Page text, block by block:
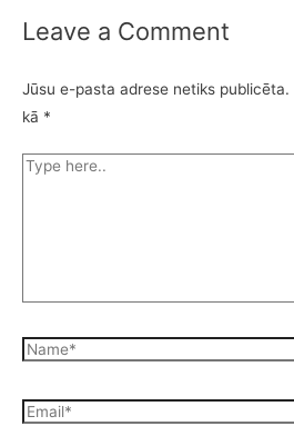
Leave a Comment
Jūsu e-pasta adrese netiks publicēta.
kā *